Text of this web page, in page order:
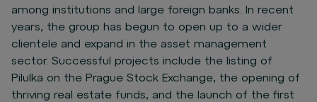
among institutions and large foreign banks. In recent
years, the group has begun to open up to a wider
clientele and expand in the asset management
sector. Successful projects include the listing of
Pilulka on the Prague Stock Exchange, the opening of
thriving real estate funds, and the launch of the first